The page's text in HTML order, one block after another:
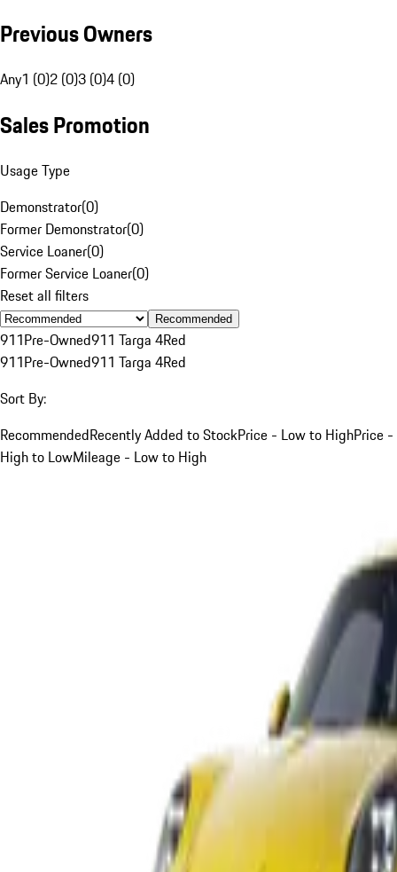
Previous Owners
Any1 (0)2 (0)3 (0)4 (0)
Sales Promotion
Usage Type
Demonstrator(0)
Former Demonstrator(0)
Service Loaner(0)
Former Service Loaner(0)
Reset all filters
Recommended
911Pre-Owned911 Targa 4Red
911Pre-Owned911 Targa 4Red
Sort By:
RecommendedRecently Added to StockPrice - Low to HighPrice -
High to LowMileage - Low to High